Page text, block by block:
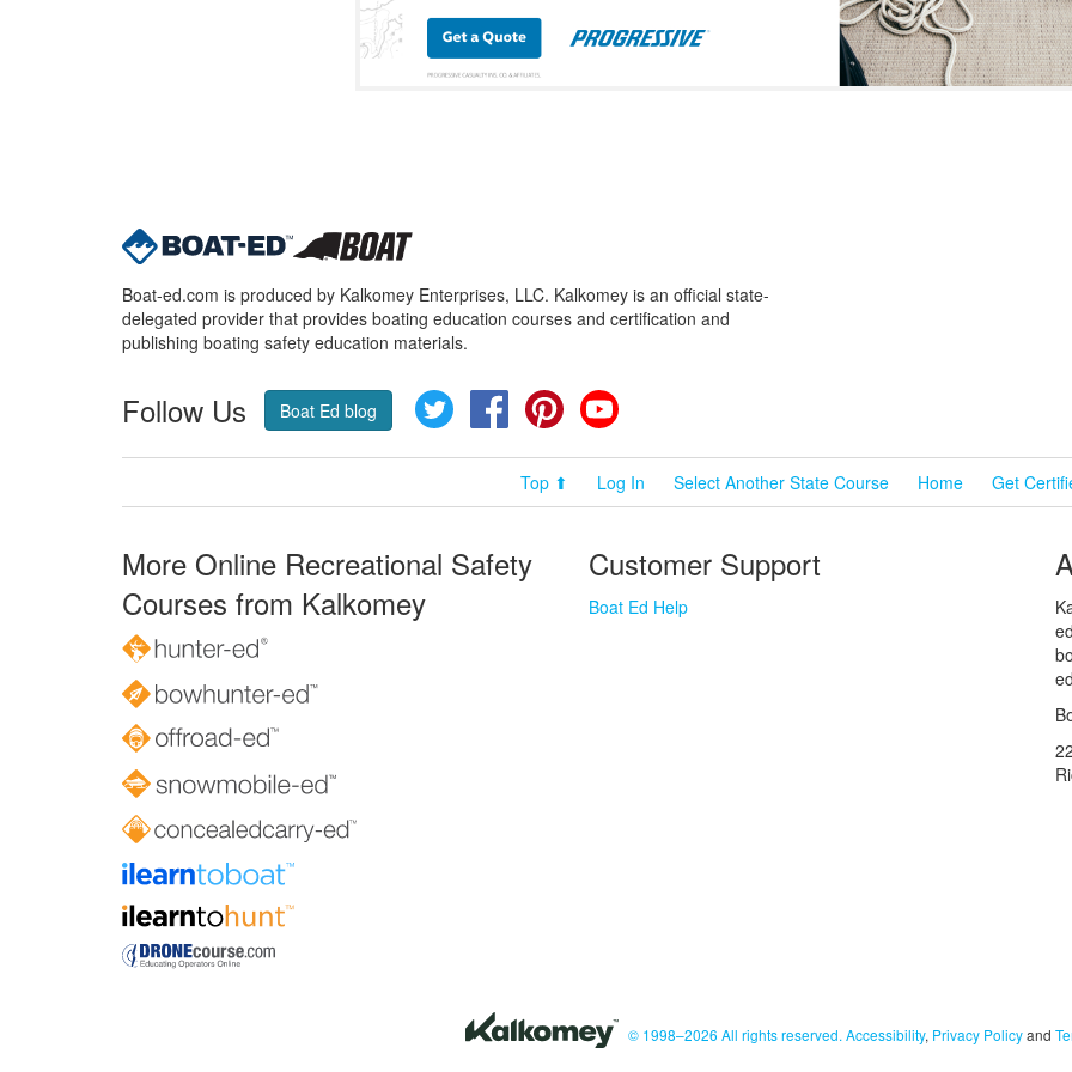
Boat-ed.com is produced by Kalkomey Enterprises, LLC. Kalkomey is an official state-
delegated provider that provides boating education courses and certification and
publishing boating safety education materials.
Follow Us Boat Ed blog Twitter FacebookPinterest
Top ⬆ Log In Select Another State Course Home Get
More Online Recreational Safety
Courses from Kalkomey
Customer Support
Boat Ed Help
© 1998–2026 All rights reserved. Accessibility, Privacy Policyand